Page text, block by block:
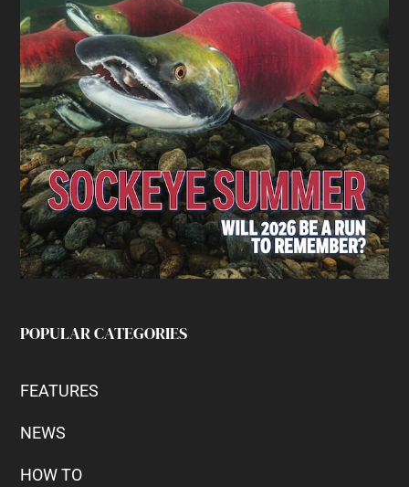
POPULAR CATEGORIES
FEATURES
NEWS
HOW TO